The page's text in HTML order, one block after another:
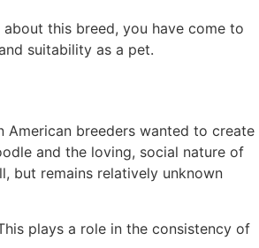
this breed, you have come to
suitability as a pet.
American breeders wanted to create
and the loving, social nature of
but remains relatively unknown
plays a role in the consistency of